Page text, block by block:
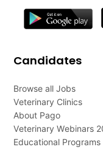
Candidates
Browse all Jobs
Veterinary Clinics
About Pago
Veterinary Webinars
Educational Programs